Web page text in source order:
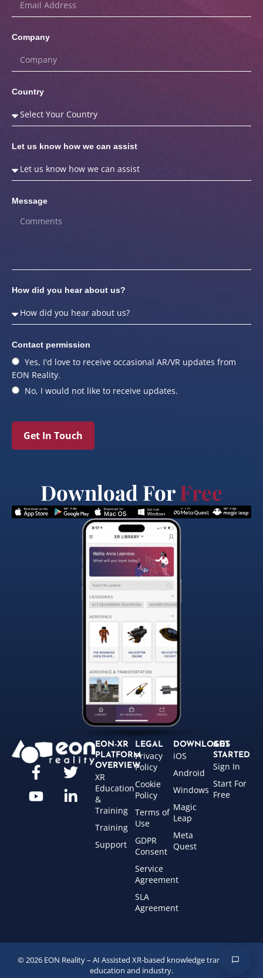
Company
Country
Let us know how we can assist
Message
How did you hear about us?
Contact permission
Yes, I'd love to receive occasional AR/VR updates from
EON Reality.
No, I would not like to receive updates.
Get In Touch
Download ForFree
EON-XR
PLATFORM
OVERVIEW
XR
Education
&
Training
Training
Support
LEGAL
Privacy
Policy
Cookie
Policy
Terms of
Use
GDPR
Consent
Service
Agreement
SLA
Agreement
DOWNLOADS
iOS
Android
Windows
Magic
Leap
Meta
Quest
GET
STARTED
Sign In
Start For
Free
© 2026 EON Reality – AI Assisted XR-based knowledge transfer for
education and industry.